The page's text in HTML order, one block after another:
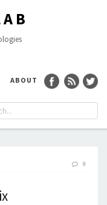
ABOUT
9